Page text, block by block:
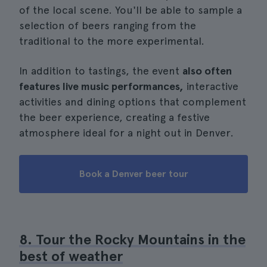
of the local scene. You'll be able to sample a
selection of beers ranging from the
traditional to the more experimental.
In addition to tastings, the event also often
features live music performances, interactive
activities and dining options that complement
the beer experience, creating a festive
atmosphere ideal for a night out in Denver.
Book a Denver beer tour
8. Tour the Rocky Mountains in the
best of weather